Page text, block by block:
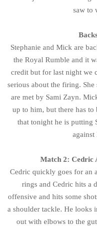
saw to
Stephanie and Mick are
the Royal Rumble and it
credit but for last night we
serious about the firing.
are met by Sami Zayn.
up to him, but there has
that tonight he is putting
against
Match 2: Cedric
Cedric quickly goes for an
rings and Cedric hits a
offensive and hits some
a shoulder tackle. He looks
out with elbows to the